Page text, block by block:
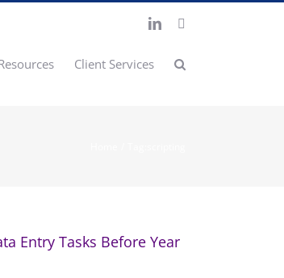
LinkedIn
Client Services
Entry Tasks Before Year